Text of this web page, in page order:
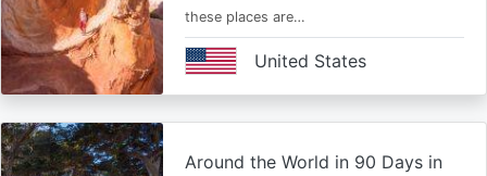
these places are…
United States
Around the World in 90 Days in